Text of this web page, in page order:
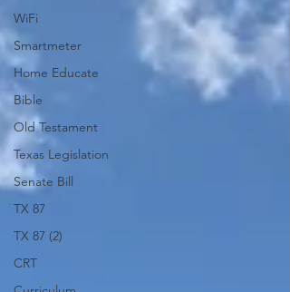
WiFi
Smartmeter
Home Educate
Bible
Old Testament
Texas Legislation
Senate Bill
TX 87
TX 87 (2)
CRT